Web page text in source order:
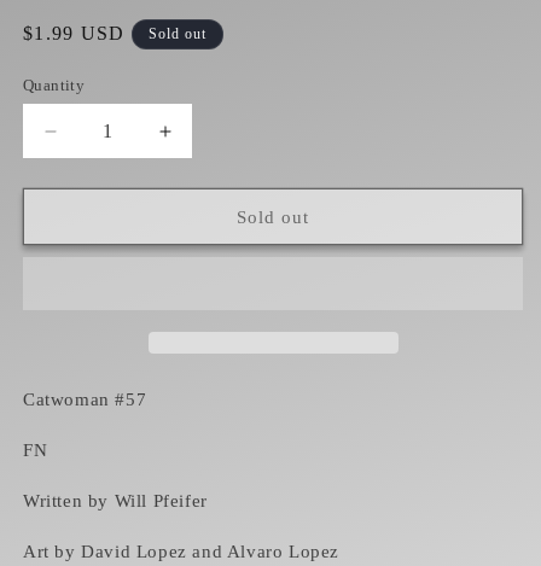
Regular
$1.99 USD Sold out
Quantity
Decrease
for
#57
Increase
for
Catwoman
#57
Sold out
Catwoman #57
FN
Written by Will Pfeifer
Art by David Lopez and Alvaro Lopez